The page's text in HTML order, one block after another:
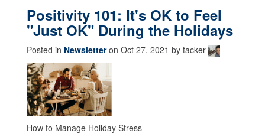
Positivity 101: It's OK to Feel
"Just OK" During the Holidays
Posted in Newsletteron Oct 27, 2021 by tacker
How to Manage Holiday Stress